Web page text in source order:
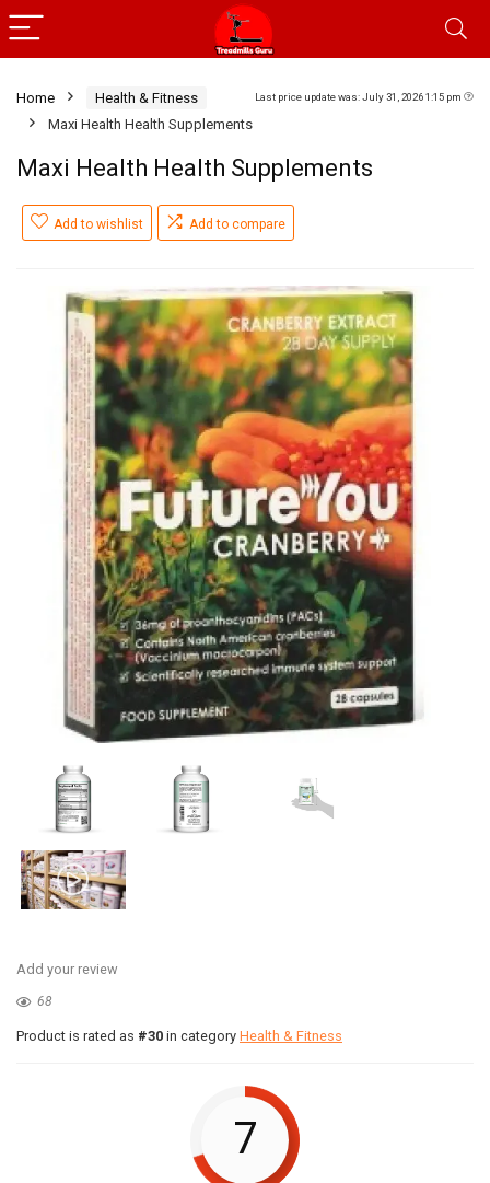
Last price update was: July 31, 2026 1:15 pm
Home
Health & Fitness
Maxi Health Health Supplements
Maxi Health Health Supplements
Add to wishlist Add to compare
Add your review
68
Product is rated as #30 in category Health & Fitness
7